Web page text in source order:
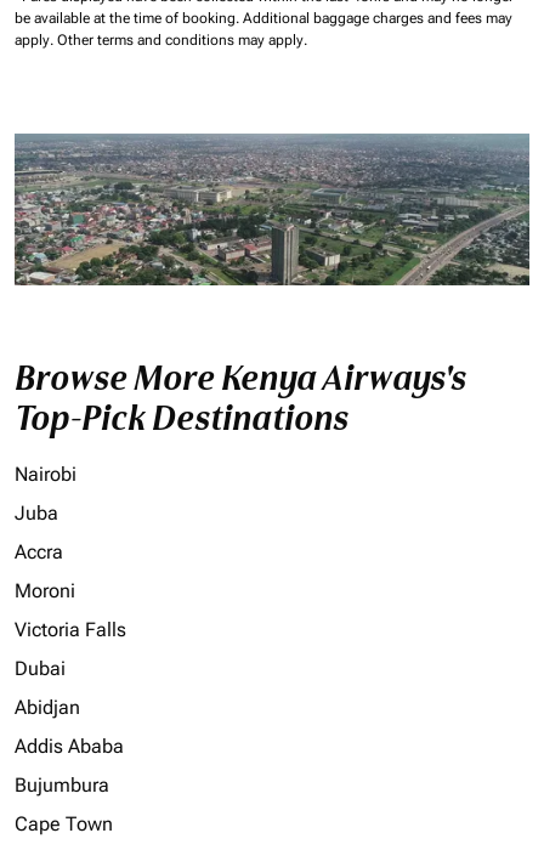
be available at the time of booking. Additional baggage charges and fees may
apply. Other terms and conditions may apply.
Browse More Kenya Airways's
Top-Pick Destinations
Nairobi
Juba
Accra
Moroni
Victoria Falls
Dubai
Abidjan
Addis Ababa
Bujumbura
Cape Town